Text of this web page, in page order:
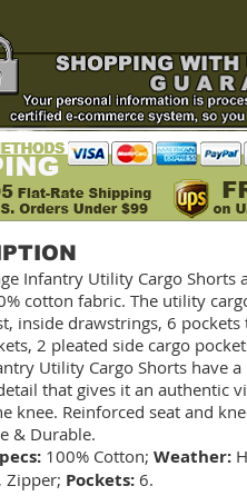
Infantry Utility Cargo
cotton fabric. The utility
inside drawstrings, 6
2 pleated side cargo
Utility Cargo Shorts have
that gives it an authentic
knee. Reinforced seat and
& Durable.
100% Cotton; Weather:
Zipper; Pockets: 6.